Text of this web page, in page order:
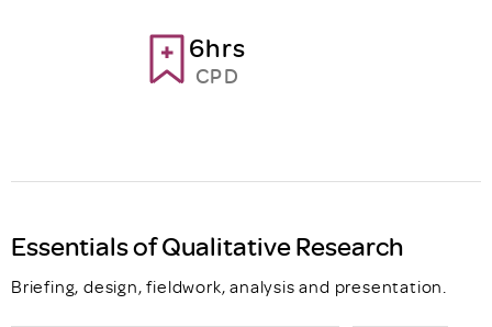
6hrs
CPD
Essentials of Qualitative Research
Briefing, design, fieldwork, analysis and presentation.